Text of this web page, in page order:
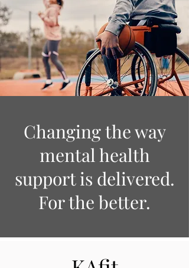
Changing the way
mental health
support is delivered.
For the better.